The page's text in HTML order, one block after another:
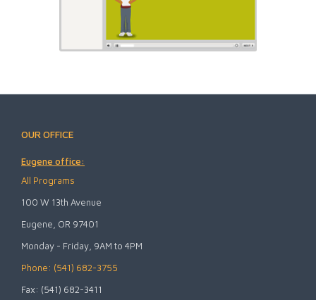
OUR OFFICE
Eugene office:
All Programs
100 W 13th Avenue
Eugene, OR 97401
Monday - Friday, 9AM to 4PM
Phone: (541) 682-3755
Fax: (541) 682-3411